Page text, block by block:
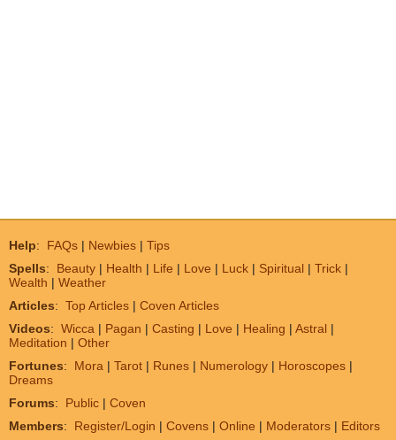
Help: FAQs | Newbies | Tips
Spells: Beauty | Health | Life | Love | Luck | Spiritual | Trick |
Wealth | Weather
Articles: Top Articles | Coven Articles
Videos: Wicca | Pagan | Casting | Love | Healing | Astral |
Meditation | Other
Fortunes: Mora | Tarot | Runes | Numerology | Horoscopes |
Dreams
Forums: Public | Coven
Members: Register/Login | Covens | Online | Moderators | Editors